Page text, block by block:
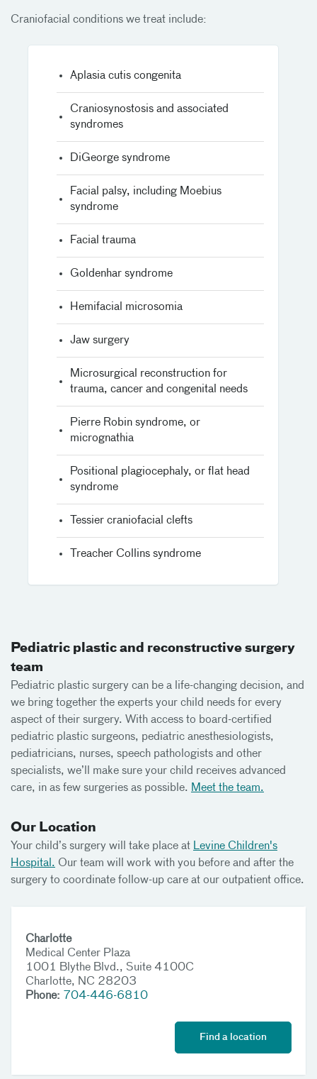
Craniofacial conditions we treat include:
Aplasia cutis congenita
Craniosynostosis and associated
syndromes
DiGeorge syndrome
Facial palsy, including Moebius
syndrome
Facial trauma
Goldenhar syndrome
Hemifacial microsomia
Jaw surgery
Microsurgical reconstruction for
trauma, cancer and congenital needs
Pierre Robin syndrome, or
micrognathia
Positional plagiocephaly, or flat head
syndrome
Tessier craniofacial clefts
Treacher Collins syndrome
Pediatric plastic and reconstructive surgery
team
Pediatric plastic surgery can be a life-changing decision, and
we bring together the experts your child needs for every
aspect of their surgery. With access to board-certified
pediatric plastic surgeons, pediatric anesthesiologists,
pediatricians, nurses, speech pathologists and other
specialists, we’ll make sure your child receives advanced
care, in as few surgeries as possible. Meet the team.
Our Location
Your child’s surgery will take place at Levine Children's
Hospital. Our team will work with you before and after the
surgery to coordinate follow-up care at our outpatient office.
Charlotte
Medical Center Plaza
1001 Blythe Blvd., Suite 4100C
Charlotte, NC 28203
Phone: 704-446-6810
Find a location